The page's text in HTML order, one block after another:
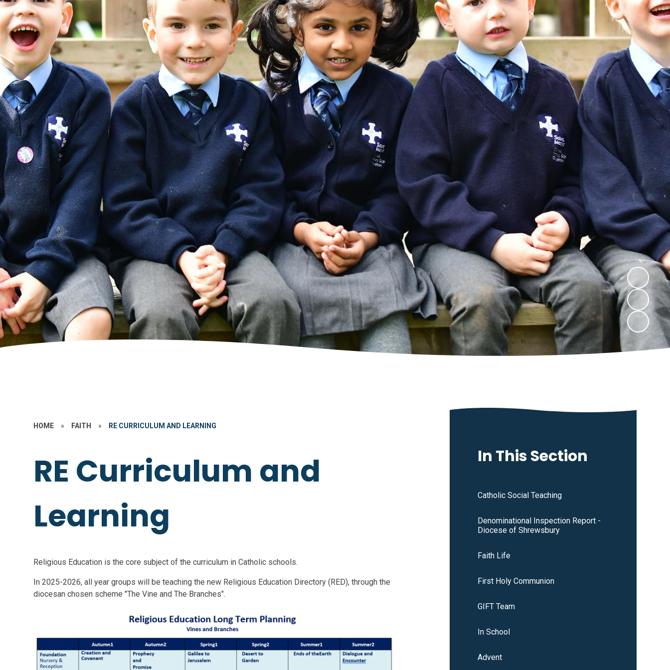
HOME » FAITH » RE CURRICULUM AND LEARNING
RE Curriculum and
Learning
Religious Education is the core subject of the curriculum in Catholic schools.
In 2025-2026, all year groups will be teaching the new Religious Education Directory (RED), through the
diocesan chosen scheme "The Vine and The Branches".
In This Section
Catholic Social Teaching
Denominational Inspection Report -
Diocese of Shrewsbury
Faith Life
First Holy Communion
GIFT Team
In School
Advent